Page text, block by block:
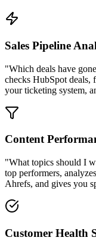
Sales Pipeline
"Which deals have
checks HubSpot deals,
your ticketing system,
Content
"What topics should I
top performers,
Ahrefs, and gives you
Customer Health